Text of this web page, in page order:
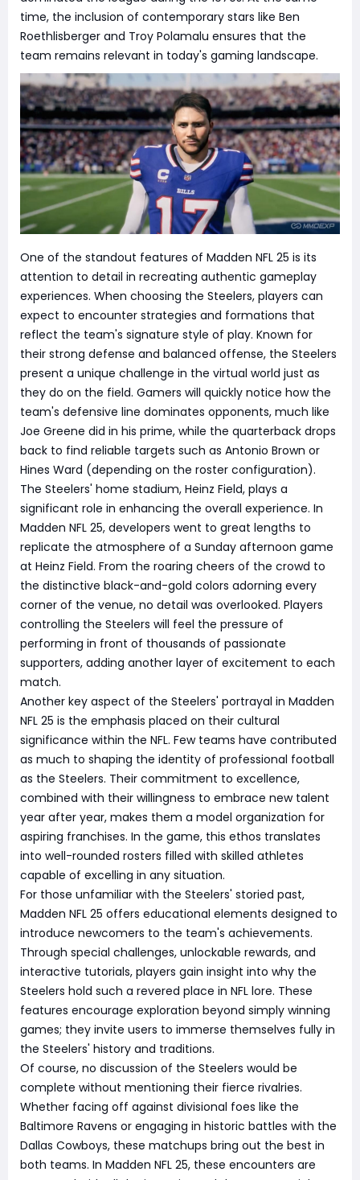
time, the inclusion of contemporary stars like Ben
Roethlisberger and Troy Polamalu ensures that the
team remains relevant in today's gaming landscape.
One of the standout features of Madden NFL 25 is its
attention to detail in recreating authentic gameplay
experiences. When choosing the Steelers, players can
expect to encounter strategies and formations that
reflect the team's signature style of play. Known for
their strong defense and balanced offense, the Steelers
present a unique challenge in the virtual world just as
they do on the field. Gamers will quickly notice how the
team's defensive line dominates opponents, much like
Joe Greene did in his prime, while the quarterback drops
back to find reliable targets such as Antonio Brown or
Hines Ward (depending on the roster configuration).
The Steelers' home stadium, Heinz Field, plays a
significant role in enhancing the overall experience. In
Madden NFL 25, developers went to great lengths to
replicate the atmosphere of a Sunday afternoon game
at Heinz Field. From the roaring cheers of the crowd to
the distinctive black-and-gold colors adorning every
corner of the venue, no detail was overlooked. Players
controlling the Steelers will feel the pressure of
performing in front of thousands of passionate
supporters, adding another layer of excitement to each
match.
Another key aspect of the Steelers' portrayal in Madden
NFL 25 is the emphasis placed on their cultural
significance within the NFL. Few teams have contributed
as much to shaping the identity of professional football
as the Steelers. Their commitment to excellence,
combined with their willingness to embrace new talent
year after year, makes them a model organization for
aspiring franchises. In the game, this ethos translates
into well-rounded rosters filled with skilled athletes
capable of excelling in any situation.
For those unfamiliar with the Steelers' storied past,
Madden NFL 25 offers educational elements designed to
introduce newcomers to the team's achievements.
Through special challenges, unlockable rewards, and
interactive tutorials, players gain insight into why the
Steelers hold such a revered place in NFL lore. These
features encourage exploration beyond simply winning
games; they invite users to immerse themselves fully in
the Steelers' history and traditions.
Of course, no discussion of the Steelers would be
complete without mentioning their fierce rivalries.
Whether facing off against divisional foes like the
Baltimore Ravens or engaging in historic battles with the
Dallas Cowboys, these matchups bring out the best in
both teams. In Madden NFL 25, these encounters are